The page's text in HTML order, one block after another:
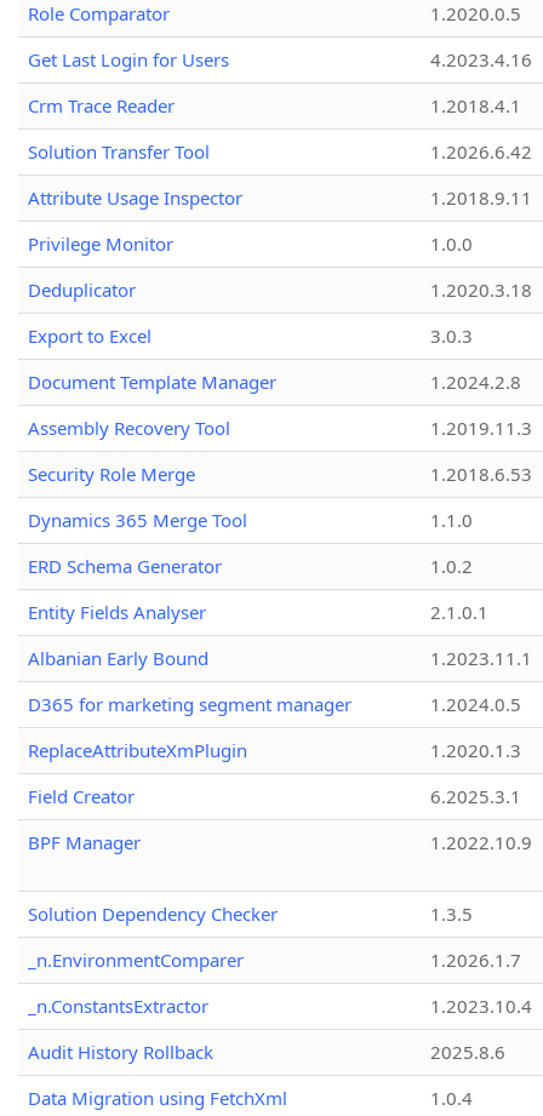
Role Comparator
1.2020.0.5
Get Last Login for Users
4.2023.4.16
Crm Trace Reader
1.2018.4.1
Solution Transfer Tool
1.2026.6.42
Attribute Usage Inspector
1.2018.9.11
Privilege Monitor
1.0.0
Deduplicator
1.2020.3.18
Export to Excel
3.0.3
Document Template Manager
1.2024.2.8
Assembly Recovery Tool
1.2019.11.3
Security Role Merge
1.2018.6.53
Dynamics 365 Merge Tool
1.1.0
ERD Schema Generator
1.0.2
Entity Fields Analyser
2.1.0.1
Albanian Early Bound
1.2023.11.1
D365 for marketing segment manager
1.2024.0.5
ReplaceAttributeXmPlugin
1.2020.1.3
Field Creator
6.2025.3.1
BPF Manager
1.2022.10.9
Solution Dependency Checker
1.3.5
_n.EnvironmentComparer
1.2026.1.7
_n.ConstantsExtractor
1.2023.10.4
Audit History Rollback
2025.8.6
Data Migration using FetchXml
1.0.4